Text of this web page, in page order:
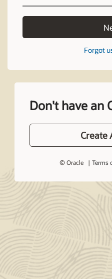
Forgot
Don't have an
Create
© Oracle Terms